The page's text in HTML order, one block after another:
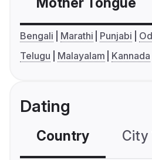
Bengali Marathi Punjabi
Telugu
Malayalam Kannada
Dating
Country City